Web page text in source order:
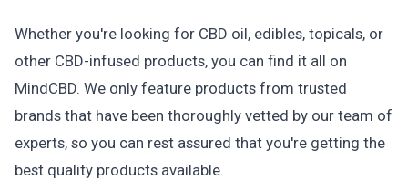
Whether you're looking for CBD oil, edibles, topicals, or
other CBD-infused products, you can find it all on
MindCBD. We only feature products from trusted
brands that have been thoroughly vetted by our team of
experts, so you can rest assured that you're getting the
best quality products available.